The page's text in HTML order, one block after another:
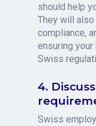
should help
They will also
compliance,
ensuring
Swiss
4.
Swiss